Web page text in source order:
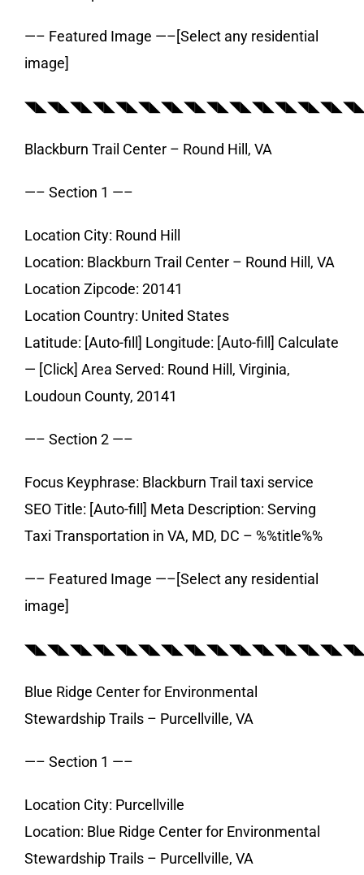
—– Featured Image —–[Select any residential
image]
Blackburn Trail Center – Round Hill, VA
—– Section 1 —–
Location City: Round Hill
Location: Blackburn Trail Center – Round Hill, VA
Location Zipcode: 20141
Location Country: United States
Latitude: [Auto-fill] Longitude: [Auto-fill] Calculate
— [Click] Area Served: Round Hill, Virginia,
Loudoun County, 20141
—– Section 2 —–
Focus Keyphrase: Blackburn Trail taxi service
SEO Title: [Auto-fill] Meta Description: Serving
Taxi Transportation in VA, MD, DC – %%title%%
—– Featured Image —–[Select any residential
image]
Blue Ridge Center for Environmental
Stewardship Trails – Purcellville, VA
—– Section 1 —–
Location City: Purcellville
Location: Blue Ridge Center for Environmental
Stewardship Trails – Purcellville, VA